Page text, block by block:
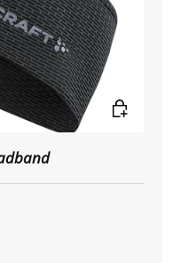
Choose